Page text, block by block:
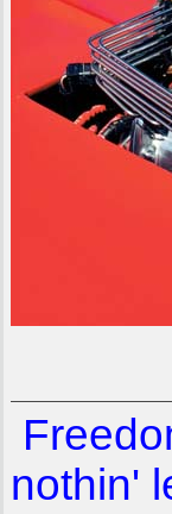
nothin'